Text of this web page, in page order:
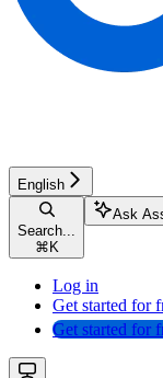
English
Search...
⌘ K
Ask
Log in
Get started for
Get started for